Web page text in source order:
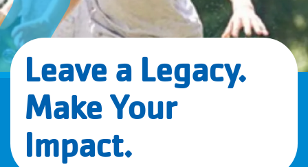
Leave a Legacy.
Make Your
Impact.